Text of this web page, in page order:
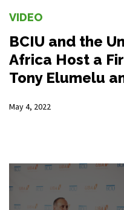
VIDEO
BCIU and the
Africa Host a
Tony Elumelu
May 4, 2022